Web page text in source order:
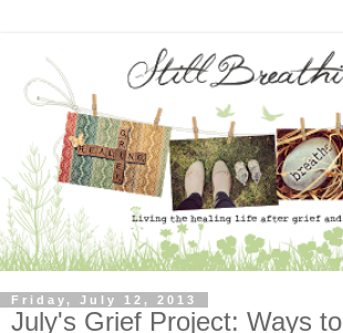
Friday, July 12, 2013
July's Grief Project: Ways to